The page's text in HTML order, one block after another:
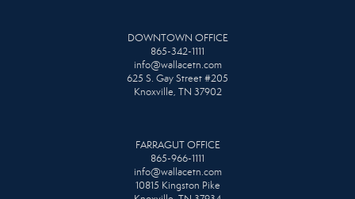
DOWNTOWN OFFICE
865-342-1111
info@wallacetn.com
625 S. Gay Street #205
Knoxville, TN 37902
FARRAGUT OFFICE
865-966-1111
info@wallacetn.com
10815 Kingston Pike